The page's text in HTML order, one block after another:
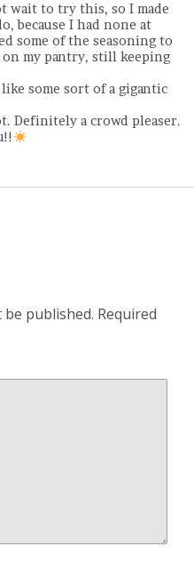
wait to try this, so I made
because I had none at
some of the seasoning to
my pantry, still keeping
some sort of a gigantic
Definitely a crowd pleaser.
published. Required